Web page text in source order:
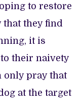
to restore
that they find
it is
their naivety
only pray that
at the target